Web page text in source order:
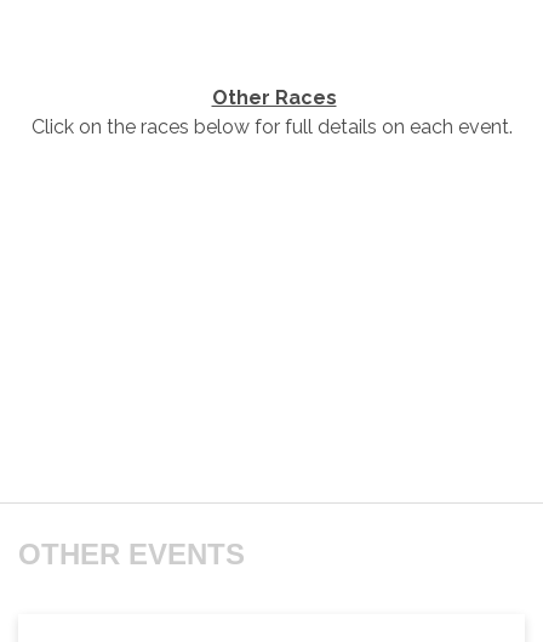
Other Races
Click on the races below for full details on each event.
OTHER EVENTS